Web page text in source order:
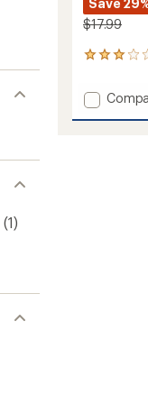
(1)
Save
$17.99
1
with
an
average
Add